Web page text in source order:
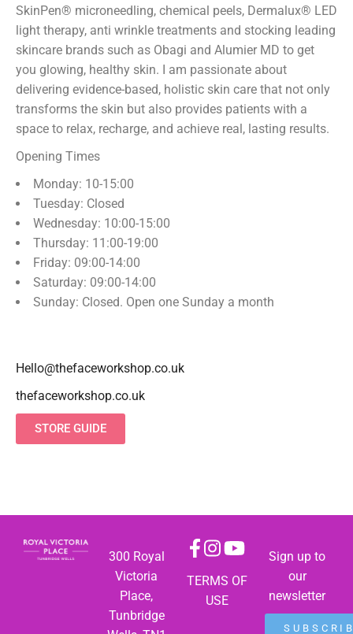
SkinPen® microneedling, chemical peels, Dermalux® LED
light therapy, anti wrinkle treatments and stocking leading
skincare brands such as Obagi and Alumier MD to get
you glowing, healthy skin. I am passionate about
delivering evidence-based, holistic skin care that not only
transforms the skin but also provides patients with a
space to relax, recharge, and achieve real, lasting results.
Opening Times
Monday: 10-15:00
Tuesday: Closed
Wednesday: 10:00-15:00
Thursday: 11:00-19:00
Friday: 09:00-14:00
Saturday: 09:00-14:00
Sunday: Closed. Open one Sunday a month
Hello@thefaceworkshop.co.uk
thefaceworkshop.co.uk
STORE GUIDE
300 Royal
Victoria
Place,
Tunbridge
TERMS OF
USE
Sign up to
our
newsletter